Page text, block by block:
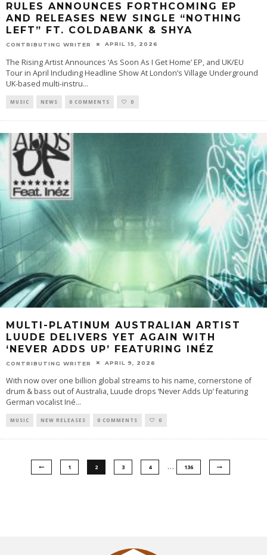
RULES ANNOUNCES FORTHCOMING EP
AND RELEASES NEW SINGLE “NOTHING
LEFT” FT. COLDABANK & SHYA
CONTRIBUTING WRITER APRIL 15, 2026
The Rising Artist Announces ‘As Soon As I Get Home’ EP, and UK/EU
Tour in April Including Headline Show At London’s Village Underground
UK-based multi-instru...
MUSIC NEWS 0 COMMENTS 0
MULTI-PLATINUM AUSTRALIAN ARTIST
LUUDE DELIVERS YET AGAIN WITH
‘NEVER ADDS UP’ FEATURING INÉZ
CONTRIBUTING WRITER APRIL 9, 2026
With now over one billion global streams to his name, cornerstone of
drum & bass out of Australia, Luude drops ‘Never Adds Up’ featuring
German vocalist Iné...
MUSIC NEW RELEASES 0 COMMENTS 0
1 2 3 4 … 136